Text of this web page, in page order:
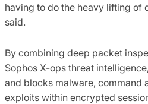
having to do the heavy lifting of
said.
By combining deep packet
Sophos X-ops threat
and blocks malware, command
exploits within encrypted